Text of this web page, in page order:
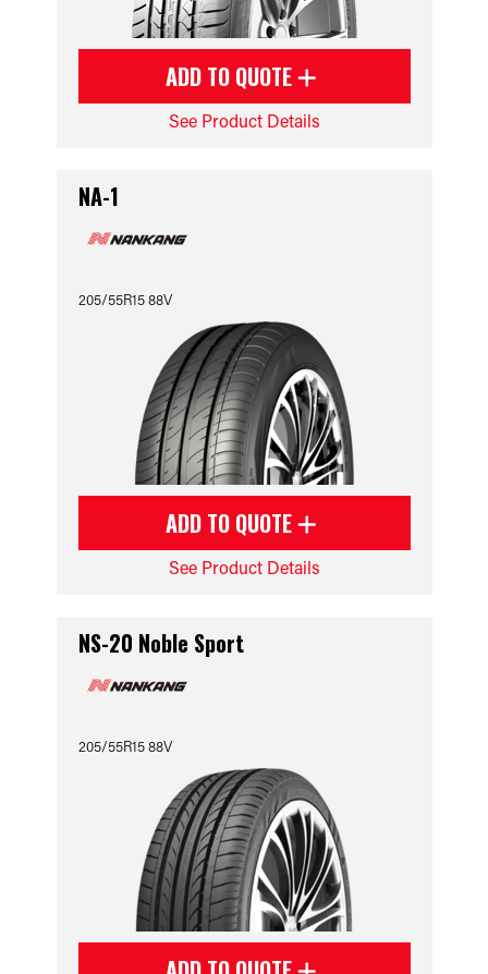
ADD TO QUOTE
See Product Details
NA-1
205/55R15 88V
ADD TO QUOTE
See Product Details
NS-20 Noble Sport
205/55R15 88V